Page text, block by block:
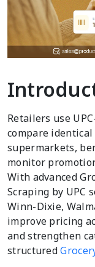
Retailers use
compare
supermarkets,
monitor
With advanced
Scraping by UPC
Winn-Dixie,
improve pricing
and strengthen
structured